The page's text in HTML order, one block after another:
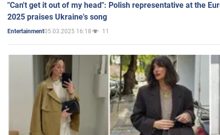
"Can't get it out of my head": Polish representative at the
2025 praises Ukraine's song
Entertainment05.03.2025 16:18 11